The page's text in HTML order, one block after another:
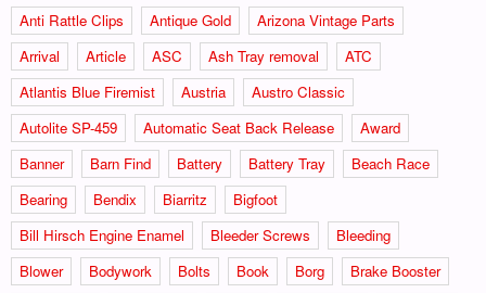
Anti Rattle Clips
Antique Gold
Arizona Vintage Parts
Arrival
Article ASC Ash Tray removal
ATC
Atlantis Blue Firemist
Austria
Austro Classic
Autolite SP-459
Automatic Seat Back Release
Award
Banner
Barn Find Battery Battery Tray
Beach Race
Bearing
Bendix Biarritz
Bigfoot
Bill Hirsch Engine Enamel
Bleeder Screws
Bleeding
Blower
Bodywork Bolts Book Borg
Brake Booster